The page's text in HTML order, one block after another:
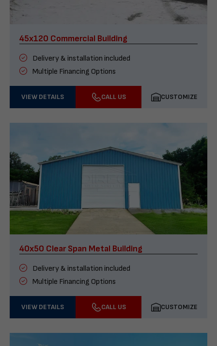
45x120 Commercial Building
Delivery & installation included
Multiple Financing Options
VIEW DETAILS CALL US CUSTOMIZE
40x50 Clear Span Metal Building
Delivery & installation included
Multiple Financing Options
VIEW DETAILS CALL US CUSTOMIZE